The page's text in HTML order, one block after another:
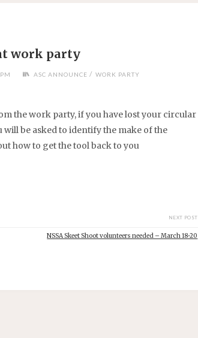
work party
ASC ANNOUNCE / WORK PARTY
the work party, if you have lost your circular
will be asked to identify the make of the
how to get the tool back to you
NEXT POST
NSSA Skeet Shoot volunteers needed – March 18-20